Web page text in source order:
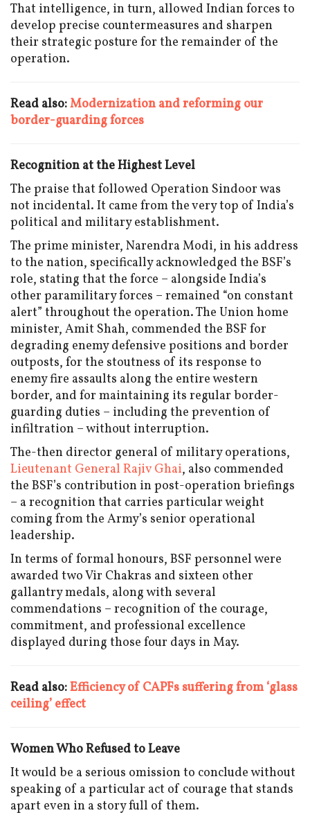
That intelligence, in turn, allowed Indian forces to
develop precise countermeasures and sharpen
their strategic posture for the remainder of the
operation.
Read also:Modernization and reforming our
border-guarding forces
Recognition at the Highest Level
The praise that followed Operation Sindoor was
not incidental. It came from the very top of India’s
political and military establishment.
The prime minister, Narendra Modi, in his address
to the nation, specifically acknowledged the BSF’s
role, stating that the force – alongside India’s
other paramilitary forces – remained “on constant
alert” throughout the operation. The Union home
minister, Amit Shah, commended the BSF for
degrading enemy defensive positions and border
outposts, for the stoutness of its response to
enemy fire assaults along the entire western
border, and for maintaining its regular border-
guarding duties – including the prevention of
infiltration – without interruption.
The-then director general of military operations,
Lieutenant General Rajiv Ghai, also commended
the BSF’s contribution in post-operation briefings
– a recognition that carries particular weight
coming from the Army’s senior operational
leadership.
In terms of formal honours, BSF personnel were
awarded two Vir Chakras and sixteen other
gallantry medals, along with several
commendations – recognition of the courage,
commitment, and professional excellence
displayed during those four days in May.
Read also:Efficiency of CAPFs suffering from ‘glass
ceiling’ effect
Women Who Refused to Leave
It would be a serious omission to conclude without
speaking of a particular act of courage that stands
apart even in a story full of them.